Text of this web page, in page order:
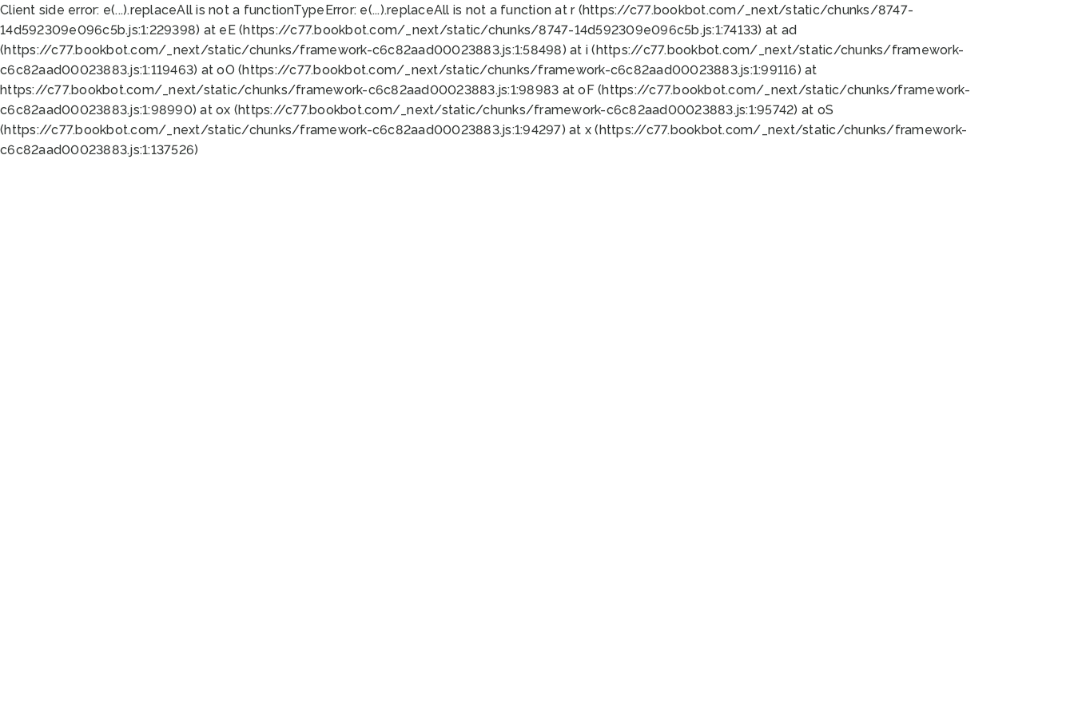
Client side error: e(...).replaceAll is not a functionTypeError: e(...).replaceAll is not a function at r (https://c77.bookbot.com/_next/static/chunks/8747-
14d592309e096c5b.js:1:229398) at eE (https://c77.bookbot.com/_next/static/chunks/8747-14d592309e096c5b.js:1:74133) at ad
(https://c77.bookbot.com/_next/static/chunks/framework-c6c82aad00023883.js:1:58498) at i (https://c77.bookbot.com/_next/static/chunks/framework-
c6c82aad00023883.js:1:119463) at oO (https://c77.bookbot.com/_next/static/chunks/framework-c6c82aad00023883.js:1:99116) at
https://c77.bookbot.com/_next/static/chunks/framework-c6c82aad00023883.js:1:98983 at oF (https://c77.bookbot.com/_next/static/chunks/framework-
c6c82aad00023883.js:1:98990) at ox (https://c77.bookbot.com/_next/static/chunks/framework-c6c82aad00023883.js:1:95742) at oS
(https://c77.bookbot.com/_next/static/chunks/framework-c6c82aad00023883.js:1:94297) at x (https://c77.bookbot.com/_next/static/chunks/framework-
c6c82aad00023883.js:1:137526)